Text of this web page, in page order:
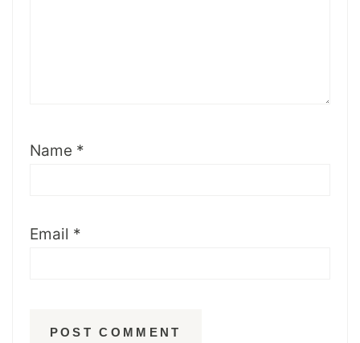
Name *
Email *